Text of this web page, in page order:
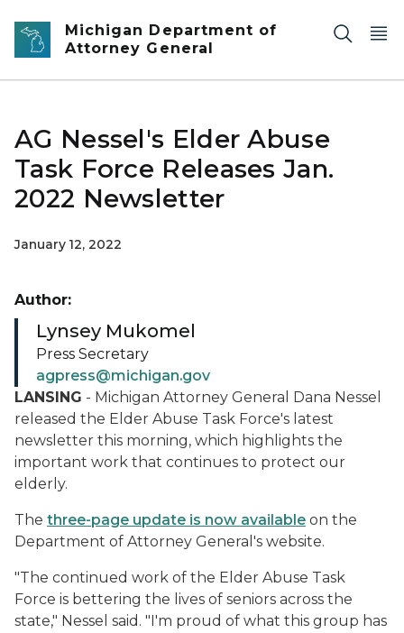
Skip to main content
Michigan Department of
Attorney General
AG Nessel's Elder Abuse
Task Force Releases Jan.
2022 Newsletter
January 12, 2022
LANSING - Michigan Attorney General Dana Nessel
released the Elder Abuse Task Force's latest
newsletter this morning, which highlights the
important work that continues to protect our
elderly.
The three-page update is now available on the
Department of Attorney General's website.
"The continued work of the Elder Abuse Task
Force is bettering the lives of seniors across the
state," Nessel said. "I'm proud of what this group has
Author:
Lynsey Mukomel
Press Secretary
agpress@michigan.gov